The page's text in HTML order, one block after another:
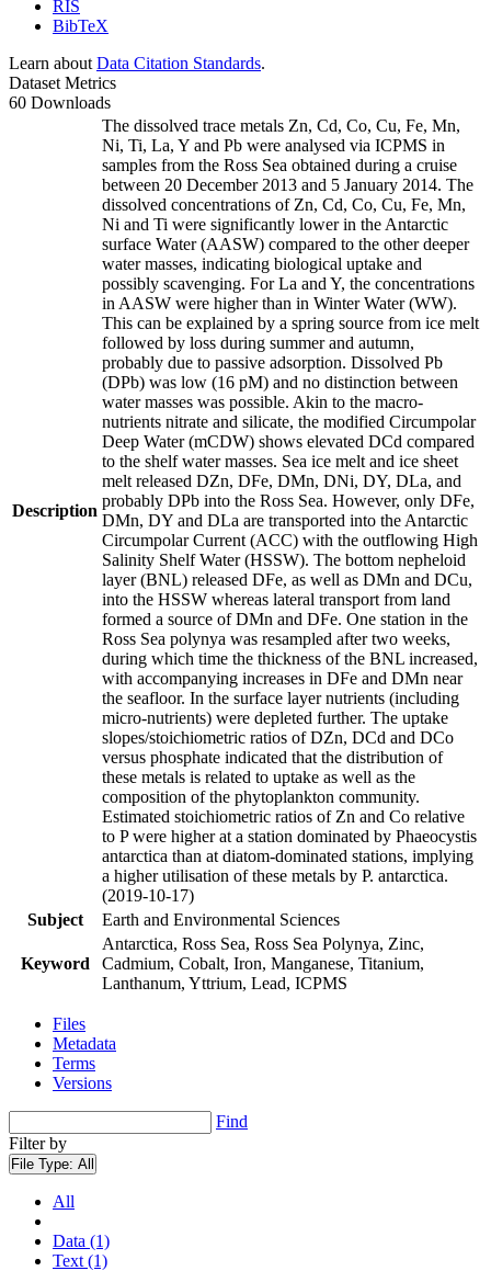
RIS
BibTeX
Learn about Data Citation Standards.
Dataset Metrics
60 Downloads
Description
The dissolved trace metals Zn, Cd, Co, Cu, Fe, Mn,
Ni, Ti, La, Y and Pb were analysed via ICPMS in
samples from the Ross Sea obtained during a cruise
between 20 December 2013 and 5 January 2014. The
dissolved concentrations of Zn, Cd, Co, Cu, Fe, Mn,
Ni and Ti were significantly lower in the Antarctic
surface Water (AASW) compared to the other deeper
water masses, indicating biological uptake and
possibly scavenging. For La and Y, the concentrations
in AASW were higher than in Winter Water (WW).
This can be explained by a spring source from ice melt
followed by loss during summer and autumn,
probably due to passive adsorption. Dissolved Pb
(DPb) was low (16 pM) and no distinction between
water masses was possible. Akin to the macro-
nutrients nitrate and silicate, the modified Circumpolar
Deep Water (mCDW) shows elevated DCd compared
to the shelf water masses. Sea ice melt and ice sheet
melt released DZn, DFe, DMn, DNi, DY, DLa, and
probably DPb into the Ross Sea. However, only DFe,
DMn, DY and DLa are transported into the Antarctic
Circumpolar Current (ACC) with the outflowing High
Salinity Shelf Water (HSSW). The bottom nepheloid
layer (BNL) released DFe, as well as DMn and DCu,
into the HSSW whereas lateral transport from land
formed a source of DMn and DFe. One station in the
Ross Sea polynya was resampled after two weeks,
during which time the thickness of the BNL increased,
with accompanying increases in DFe and DMn near
the seafloor. In the surface layer nutrients (including
micro-nutrients) were depleted further. The uptake
slopes/stoichiometric ratios of DZn, DCd and DCo
versus phosphate indicated that the distribution of
these metals is related to uptake as well as the
composition of the phytoplankton community.
Estimated stoichiometric ratios of Zn and Co relative
to P were higher at a station dominated by Phaeocystis
antarctica than at diatom-dominated stations, implying
a higher utilisation of these metals by P. antarctica.
(2019-10-17)
Subject
Earth and Environmental Sciences
Keyword
Antarctica, Ross Sea, Ross Sea Polynya, Zinc,
Cadmium, Cobalt, Iron, Manganese, Titanium,
Lanthanum, Yttrium, Lead, ICPMS
Files
Metadata
Terms
Versions
Find
Filter by
File Type: All
All
Data (1)
Text (1)